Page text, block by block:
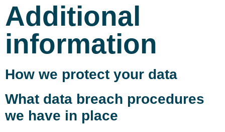
Additional
information
How we protect your data
What data breach procedures
we have in place